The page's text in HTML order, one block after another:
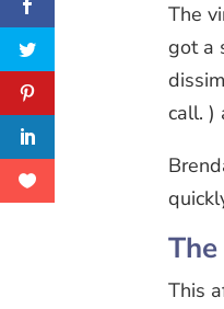
The
got a
call. )
This